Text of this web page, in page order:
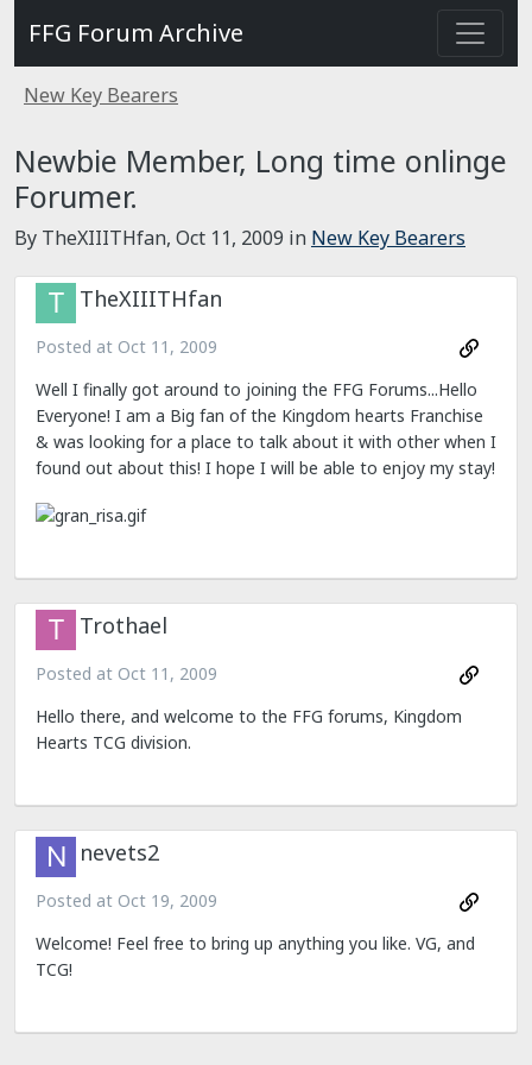
FFG Forum Archive
New Key Bearers
Newbie Member, Long time onlinge
Forumer.
By TheXIIITHfan, Oct 11, 2009 in New Key Bearers
TheXIIITHfan
Posted at Oct 11, 2009
Well I finally got around to joining the FFG Forums...Hello
Everyone! I am a Big fan of the Kingdom hearts Franchise
& was looking for a place to talk about it with other when I
found out about this! I hope I will be able to enjoy my stay!
Trothael
Posted at Oct 11, 2009
Hello there, and welcome to the FFG forums, Kingdom
Hearts TCG division.
nevets2
Posted at Oct 19, 2009
Welcome! Feel free to bring up anything you like. VG, and
TCG!